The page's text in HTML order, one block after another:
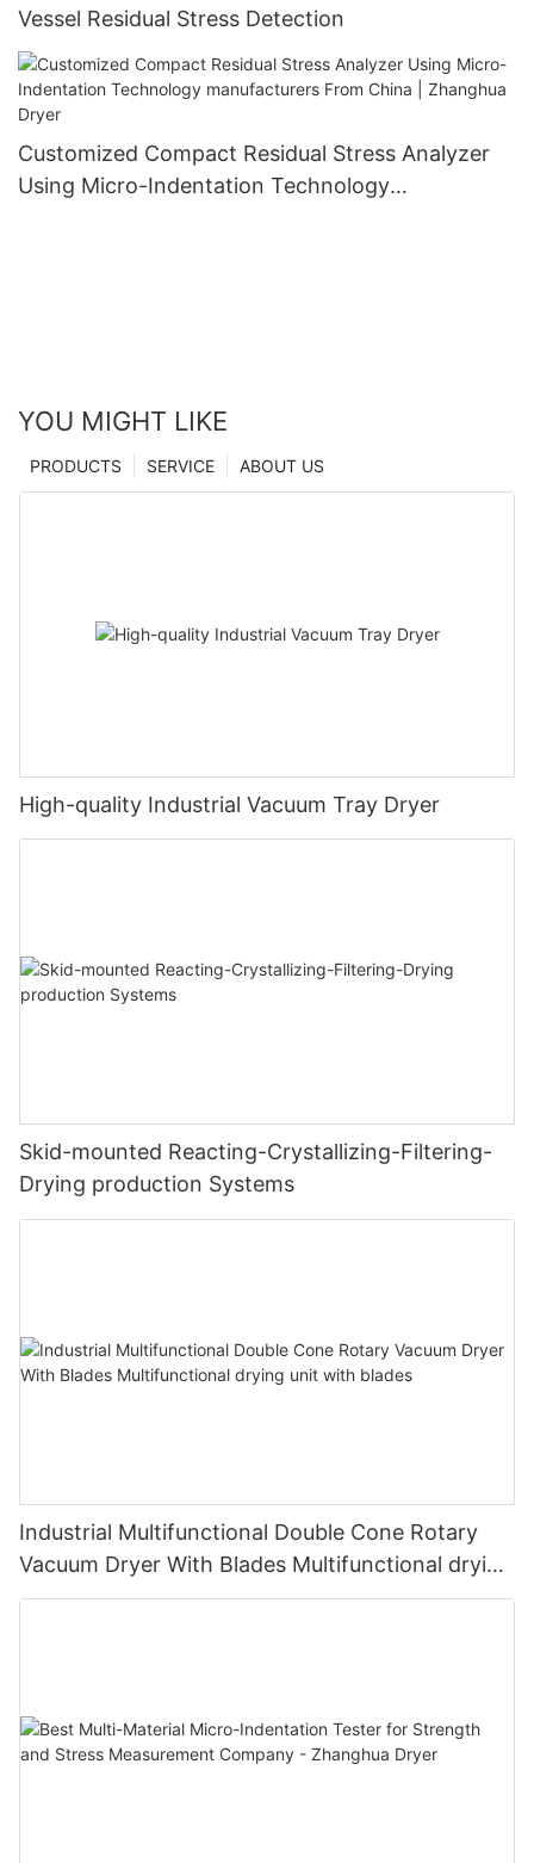
Vessel Residual Stress Detection
Customized Compact Residual Stress Analyzer
Using Micro-Indentation Technology
YOU MIGHT LIKE
ABOUT US
SERVICE
PRODUCTS
High-quality Industrial Vacuum Tray Dryer
Skid-mounted Reacting-Crystallizing-Filtering-
Drying production Systems
Industrial Multifunctional Double Cone Rotary
Vacuum Dryer With Blades Multifunctional drying
unit with blades